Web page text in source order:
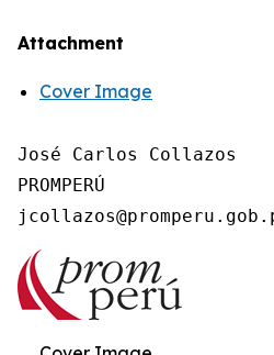
Attachment
Cover Image
José Carlos Collazos
PROMPERÚ